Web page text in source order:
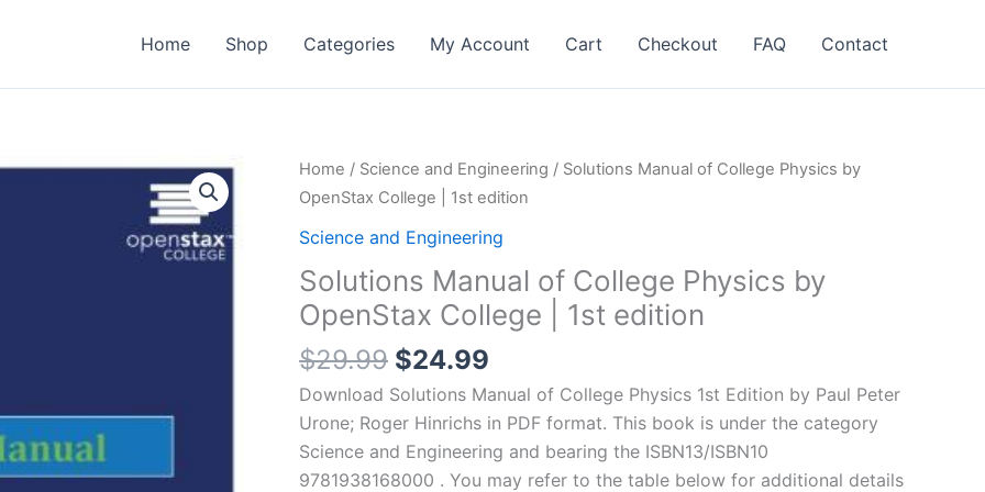
Home Shop Categories My Account Cart Checkout FAQ Contact
Home / Science and Engineering / Solutions Manual of College Physics by
OpenStax College | 1st edition
Science and Engineering
Solutions Manual of College Physics by
OpenStax College | 1st edition
$29.99 Original
price
was:
$29.99.
$24.99
price
is:
$24.99.
Download Solutions Manual of College Physics 1st Edition by Paul Peter
Urone; Roger Hinrichs in PDF format. This book is under the category
Science and Engineering and bearing the ISBN13/ISBN10
9781938168000 . You may refer to the table below for additional details